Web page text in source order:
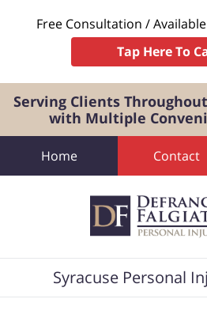
Free Consultation /
Tap Here To
Serving Clients
with Multiple
Navigation
Home Contact
Syracuse Personal